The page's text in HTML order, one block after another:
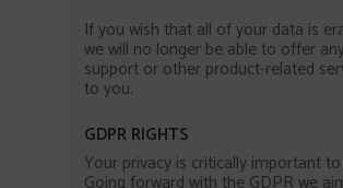
If you wish that all of your data is
we will no longer be able to offer
support or other product-related
to you.
GDPR RIGHTS
Your privacy is critically important